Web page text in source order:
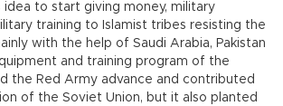
idea to start giving money, military
training to Islamist tribes resisting the
with the help of Saudi Arabia, Pakistan
and training program of the
the Red Army advance and contributed
of the Soviet Union, but it also planted